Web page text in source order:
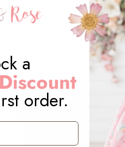
a
order.